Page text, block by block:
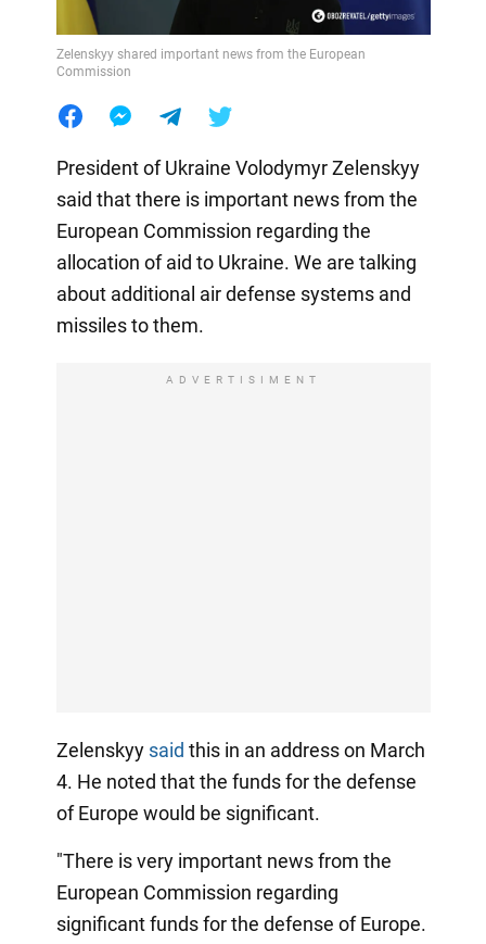
Zelenskyy shared important news from the European
Commission
President of Ukraine Volodymyr Zelenskyy
said that there is important news from the
European Commission regarding the
allocation of aid to Ukraine. We are talking
about additional air defense systems and
missiles to them.
ADVERTISIMENT
Zelenskyy said this in an address on March
4. He noted that the funds for the defense
of Europe would be significant.
"There is very important news from the
European Commission regarding
significant funds for the defense of Europe.